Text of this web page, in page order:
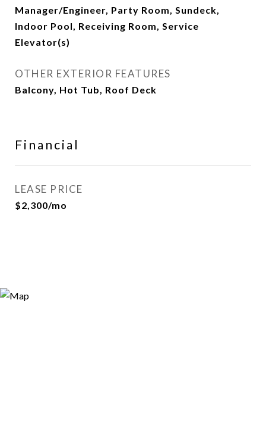
Manager/Engineer, Party Room, Sundeck,
Indoor Pool, Receiving Room, Service
Elevator(s)
OTHER EXTERIOR FEATURES
Balcony, Hot Tub, Roof Deck
Financial
LEASE PRICE
$2,300/mo